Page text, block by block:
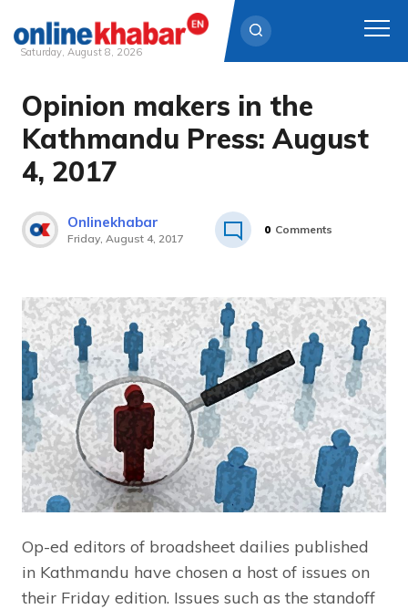
Skip
content
Saturday, August 8, 2026
Opinion makers in the
Kathmandu Press: August
4, 2017
Onlinekhabar
Friday, August 4, 2017
0 Comments
Op-ed editors of broadsheet dailies published
in Kathmandu have chosen a host of issues on
their Friday edition. Issues such as the standoff